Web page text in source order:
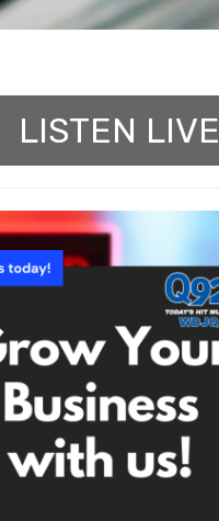
LISTEN LIVE